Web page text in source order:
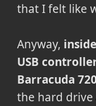
that I felt like
Anyway,
USB
Barracuda
the hard drive